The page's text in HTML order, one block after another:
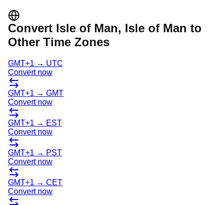
Convert Isle of Man, Isle of Man to
Other Time Zones
GMT+1 → UTC
Convert now
GMT+1 → GMT
Convert now
GMT+1 → EST
Convert now
GMT+1 → PST
Convert now
GMT+1 → CET
Convert now